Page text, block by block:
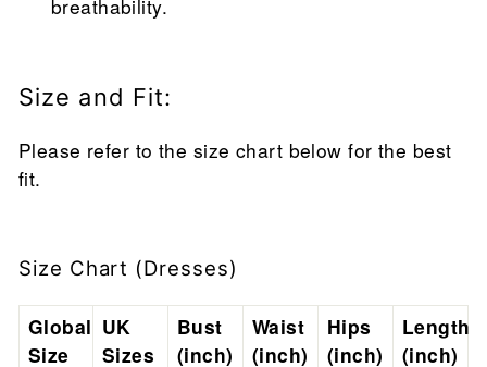
breathability.
Size and Fit:
Please refer to the size chart below for the best
fit.
Size Chart (Dresses)
Global
Size
UK
Sizes
Bust
(inch)
Waist
(inch)
Hips
(inch)
Length
(inch)